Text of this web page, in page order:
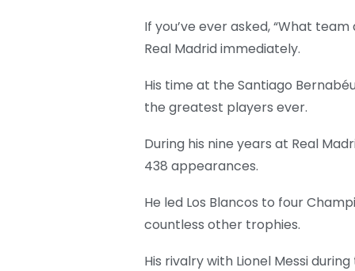
If you’ve ever asked, “What
Real Madrid immediately.
His time at the Santiago
the greatest players ever.
During his nine years at Real
438 appearances.
He led Los Blancos to four
countless other trophies.
His rivalry with Lionel Messi